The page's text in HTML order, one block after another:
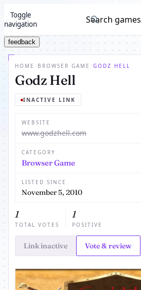
Toggle
navigation
Search games
feedback
HOME BROWSER GAME GODZ HELL
Godz Hell
INACTIVE LINK
WEBSITE
www.godzhell.com
CATEGORY
Browser Game
LISTED SINCE
November 5, 2010
1
TOTAL VOTES
1
POSITIVE
Link inactive Vote & review